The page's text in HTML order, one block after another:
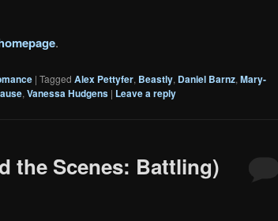
.
| Tagged Alex Pettyfer, Beastly, Daniel Barnz, Mary-
, Vanessa Hudgens | Leave a reply
the Scenes: Battling)